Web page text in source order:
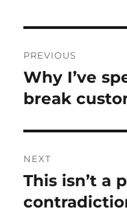
navigation
PREVIOUS
Previous
post:
Why I’ve
break
NEXT
Next
post:
This isn’t a